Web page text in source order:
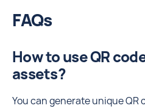
FAQs
How to use QR
assets?
You can generate unique QR